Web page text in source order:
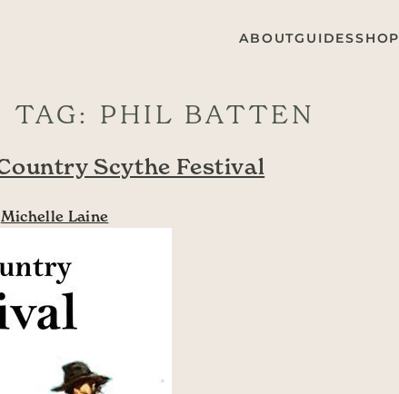
ABOUTGUIDESSHOP
TAG: PHIL BATTEN
Scythe Festival
Michelle Laine